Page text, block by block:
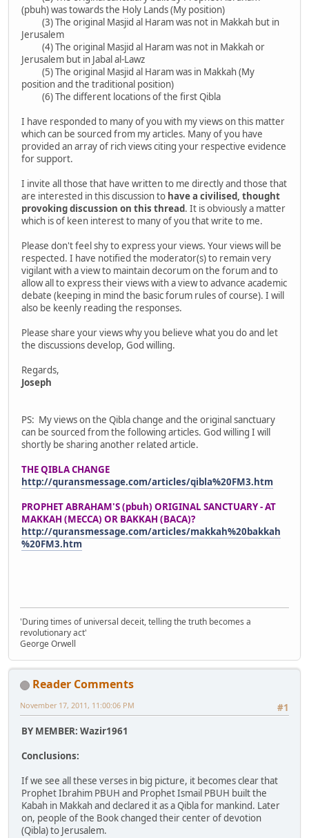
(pbuh) was towards the Holy Lands (My position)
(3) The original Masjid al Haram was not in Makkah but in
Jerusalem
(4) The original Masjid al Haram was not in Makkah or
Jerusalem but in Jabal al-Lawz
(5) The original Masjid al Haram was in Makkah (My
position and the traditional position)
(6) The different locations of the first Qibla
I have responded to many of you with my views on this matter
which can be sourced from my articles. Many of you have
provided an array of rich views citing your respective evidence
for support.
I invite all those that have written to me directly and those that
are interested in this discussion to have a civilised, thought
provoking discussion on this thread. It is obviously a matter
which is of keen interest to many of you that write to me.
Please don't feel shy to express your views. Your views will be
respected. I have notified the moderator(s) to remain very
vigilant with a view to maintain decorum on the forum and to
allow all to express their views with a view to advance academic
debate (keeping in mind the basic forum rules of course). I will
also be keenly reading the responses.
Please share your views why you believe what you do and let
the discussions develop, God willing.
Regards,
Joseph
PS: My views on the Qibla change and the original sanctuary
can be sourced from the following articles. God willing I will
shortly be sharing another related article.
THE QIBLA CHANGE
http://quransmessage.com/articles/qibla%20FM3.htm
PROPHET ABRAHAM'S (pbuh) ORIGINAL SANCTUARY - AT
MAKKAH (MECCA) OR BAKKAH (BACA)?
http://quransmessage.com/articles/makkah%20bakkah
%20FM3.htm
'During times of universal deceit, telling the truth becomes a
revolutionary act'
George Orwell
Reader Comments
#1
November 17, 2011, 11:00:06 PM
BY MEMBER: Wazir1961
Conclusions:
If we see all these verses in big picture, it becomes clear that
Prophet Ibrahim PBUH and Prophet Ismail PBUH built the
Kabah in Makkah and declared it as a Qibla for mankind. Later
on, people of the Book changed their center of devotion
(Qibla) to Jerusalem.